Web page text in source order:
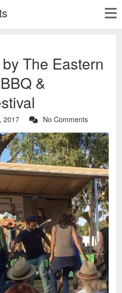
The Eastern
&
2017 No Comments